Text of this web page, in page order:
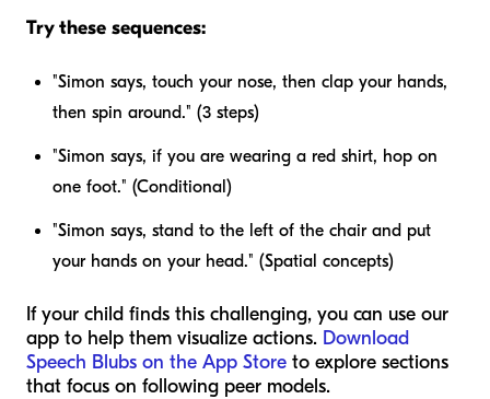
Try these sequences:
"Simon says, touch your nose, then clap your hands,
then spin around." (3 steps)
"Simon says, if you are wearing a red shirt, hop on
one foot." (Conditional)
"Simon says, stand to the left of the chair and put
your hands on your head." (Spatial concepts)
If your child finds this challenging, you can use our
app to help them visualize actions. Download
Speech Blubs on the App Store to explore sections
that focus on following peer models.